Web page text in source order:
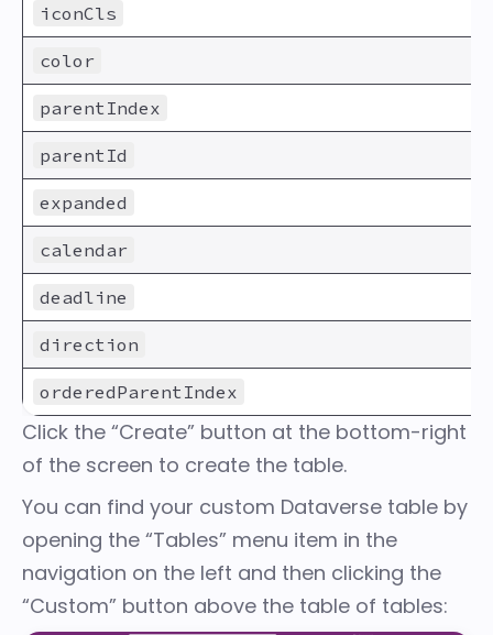
iconCls
color
parentIndex
parentId
expanded
calendar
deadline
direction
orderedParentIndex
Click the “Create” button at the bottom-right
of the screen to create the table.
You can find your custom Dataverse table by
opening the “Tables” menu item in the
navigation on the left and then clicking the
“Custom” button above the table of tables: